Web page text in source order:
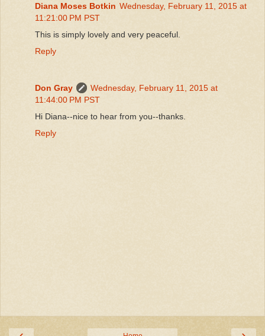
Diana Moses Botkin Wednesday, February 11, 2015 at
11:21:00 PM PST
This is simply lovely and very peaceful.
Reply
Don Gray
Wednesday, February 11, 2015 at
11:44:00 PM PST
Hi Diana--nice to hear from you--thanks.
Reply